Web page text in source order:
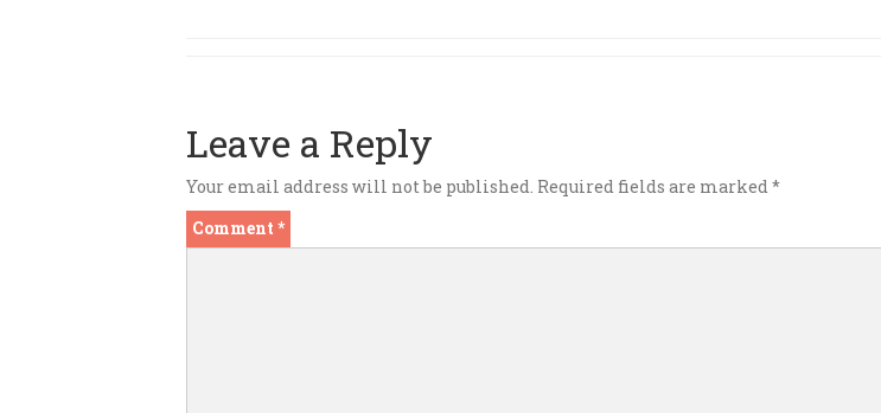
Leave a Reply
Your email address will not be published. Required fields are marked*
Comment *